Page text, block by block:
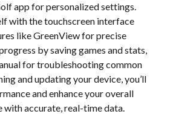
app for personalized settings.
with the touchscreen interface
like GreenView for precise
by saving games and stats,
for troubleshooting common
and updating your device, you’ll
and enhance your overall
with accurate, real-time data.